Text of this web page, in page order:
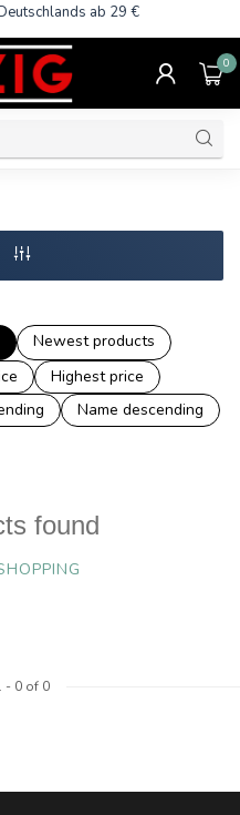
ab 29 €
0
Newest products
Highest price
Name descending
found
- 0of 0